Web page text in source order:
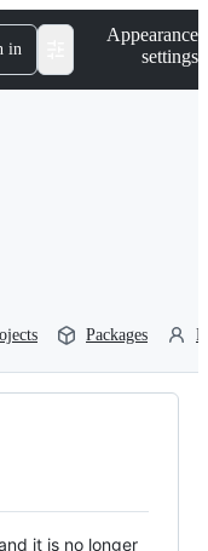
in
Appearance
settings
Packages
it is no longer